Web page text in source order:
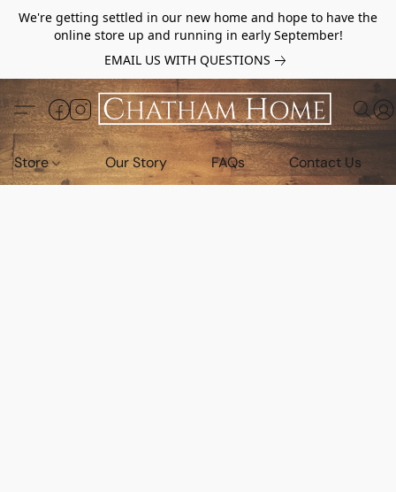
We're getting settled in our new home and hope to have the
online store up and running in early September!
EMAIL US WITH QUESTIONS
Store Our Story FAQs Contact Us